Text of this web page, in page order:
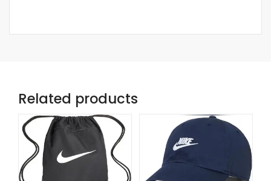
Related products